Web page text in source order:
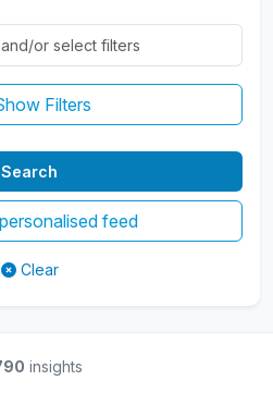
Filters
feed
Clear
insights